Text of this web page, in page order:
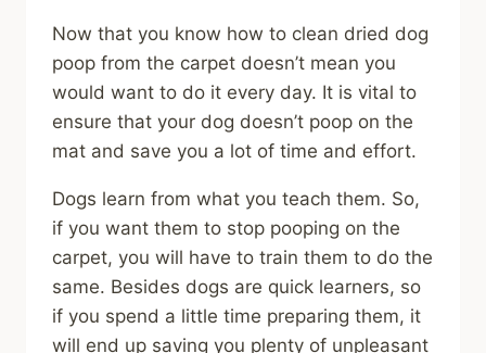
Now that you know how to clean dried dog
poop from the carpet doesn’t mean you
would want to do it every day. It is vital to
ensure that your dog doesn’t poop on the
mat and save you a lot of time and effort.
Dogs learn from what you teach them. So,
if you want them to stop pooping on the
carpet, you will have to train them to do the
same. Besides dogs are quick learners, so
if you spend a little time preparing them, it
will end up saving you plenty of unpleasant